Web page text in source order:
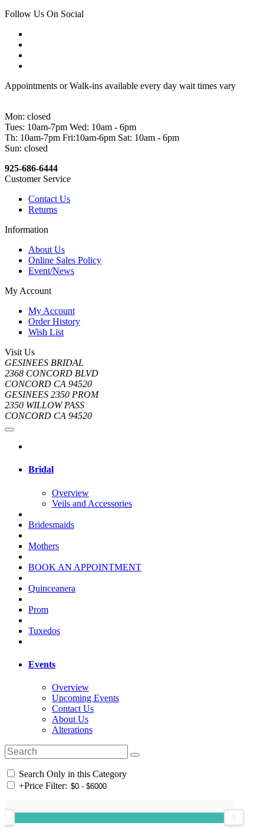
Follow Us On Social
Appointments or Walk-ins available every day wait times vary
Mon: closed
Tues: 10am-7pm Wed: 10am - 6pm
Th: 10am-7pm Fri:10am-6pm Sat: 10am - 6pm
Sun: closed
925-686-6444
Customer Service
Contact Us
Returns
Information
About Us
Online Sales Policy
Event/News
My Account
My Account
Order History
Wish List
Visit Us
GESINEES BRIDAL
2368 CONCORD BLVD
CONCORD CA 94520
GESINEES 2350 PROM
2350 WILLOW PASS
CONCORD CA 94520
Bridal
Overview
Veils and Accessories
Bridesmaids
Mothers
BOOK AN APPOINTMENT
Quinceanera
Prom
Tuxedos
Events
Overview
Upcoming Events
Contact Us
About Us
Alterations
Search Only in this Category
+Price Filter: